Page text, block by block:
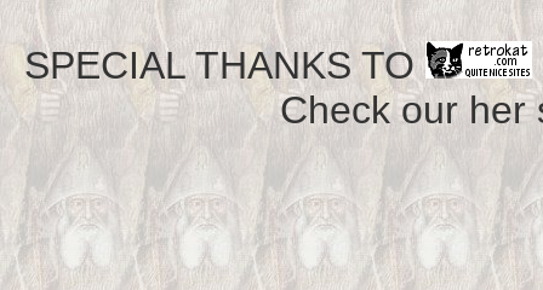
SPECIAL THANKS TO
Check our her